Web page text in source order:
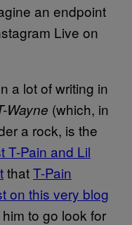
an endpoint
Live on
a lot of writing in
Wayne (which, in
a rock, is the
T-Pain and Lil
thatT-Pain
on this very blog
to go look for